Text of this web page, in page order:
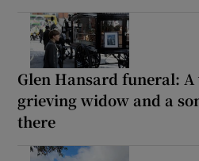
Glen Hansard funeral:
grieving widow and a
there